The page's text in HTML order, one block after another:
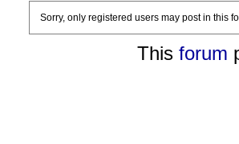
Sorry, only registered users may post in this
This forum